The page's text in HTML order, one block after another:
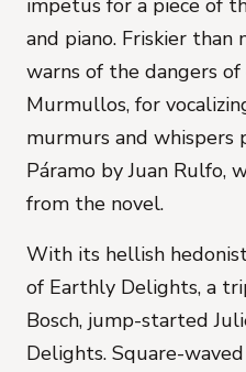
impetus for a piece of
and piano. Friskier than
warns of the dangers
Murmullos, for
murmurs and whispers
Páramo by Juan Rulfo,
from the novel.
With its hellish
of Earthly Delights, a
Bosch, jump-started
Delights. Square-